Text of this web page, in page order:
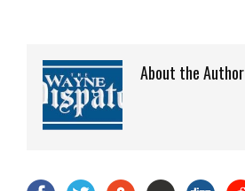
About the Author